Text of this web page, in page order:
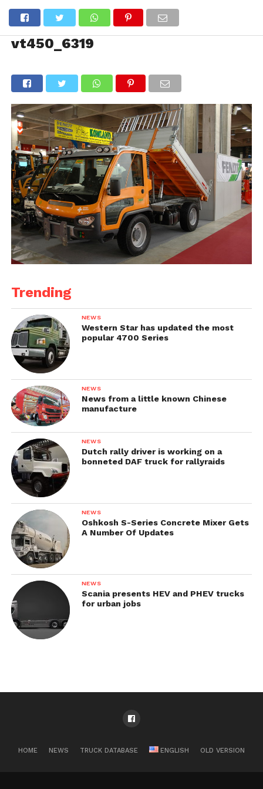
vt450_6319
Trending
NEWS
Western Star has updated the most
popular 4700 Series
NEWS
News from a little known Chinese
manufacture
NEWS
Dutch rally driver is working on a
bonneted DAF truck for rallyraids
NEWS
Oshkosh S-Series Concrete Mixer Gets
A Number Of Updates
NEWS
Scania presents HEV and PHEV trucks
for urban jobs
HOME NEWS TRUCK DATABASE ENGLISH OLD VERSION